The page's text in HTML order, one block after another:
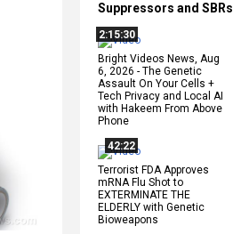
Suppressors and SBRs
2:15:30
Bright Videos News, Aug
6, 2026 - The Genetic
Assault On Your Cells +
Tech Privacy and Local AI
with Hakeem From Above
Phone
42:22
Terrorist FDA Approves
mRNA Flu Shot to
EXTERMINATE THE
ELDERLY with Genetic
Bioweapons